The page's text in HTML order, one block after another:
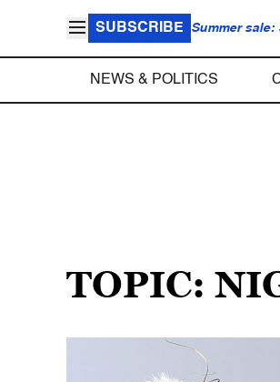
SUBSCRIBE Summer sale:
NEWS & POLITICS
TOPIC: